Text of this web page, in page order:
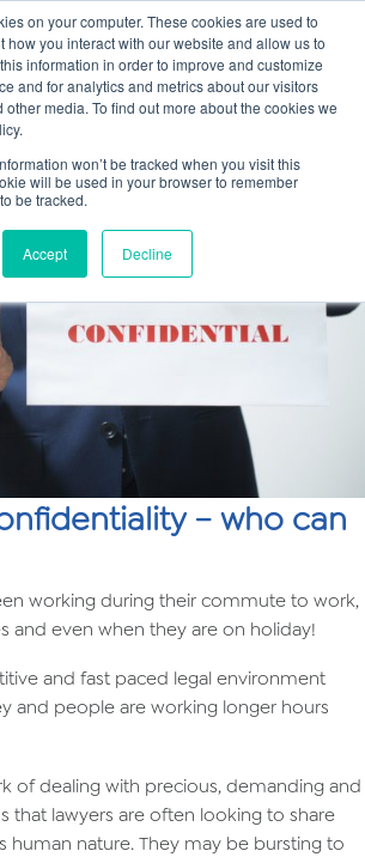
on your computer. These cookies are used to
how you interact with our website and allow us to
information in order to improve and customize
and for analytics and metrics about our visitors
media. To find out more about the cookies we
won’t be tracked when you visit this
will be used in your browser to remember
be tracked.
Accept Decline
Main
– who can
working during their commute to work,
and even when they are on holiday!
and fast paced legal environment
and people are working longer hours
of dealing with precious, demanding and
that lawyers are often looking to share
human nature. They may be bursting to